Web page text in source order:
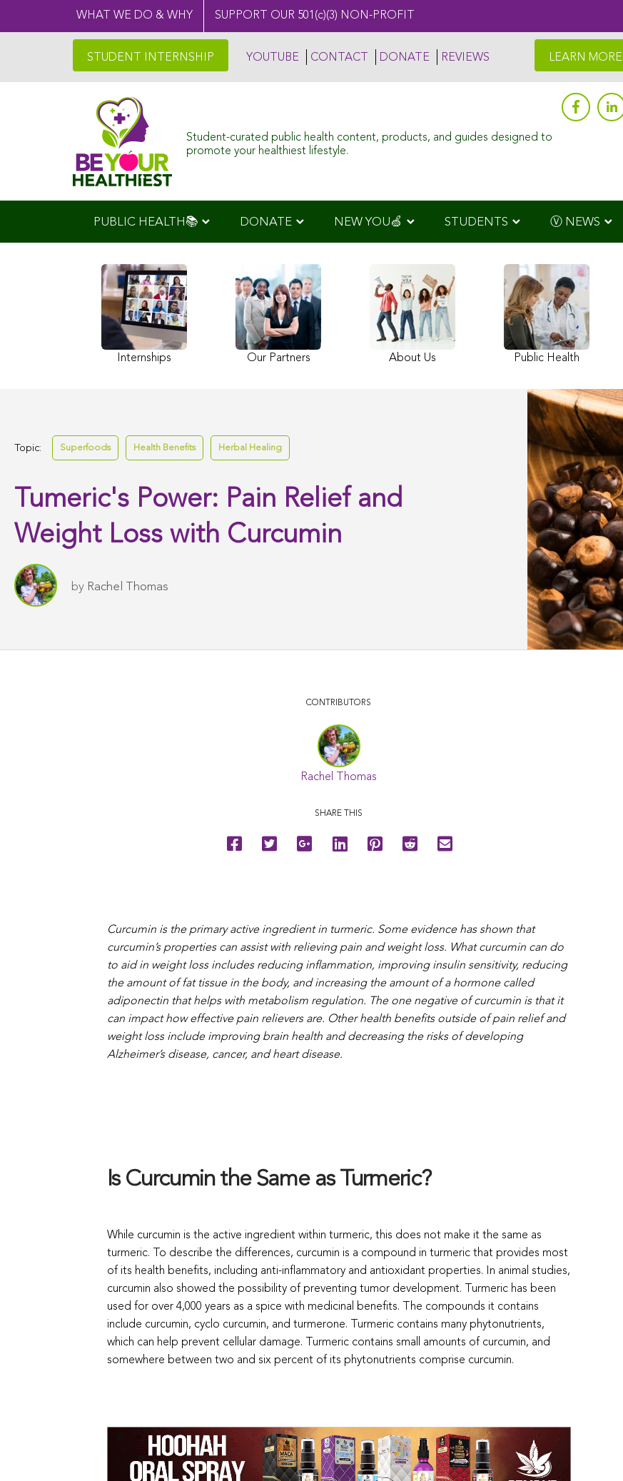
WHAT WE DO & WHY SUPPORT OUR 501(c)(3) NON-PROFIT
STUDENT INTERNSHIP YOUTUBE CONTACT DONATE REVIEWS LEARN MORE
Student-curated public health content, products, and guides designed to
promote your healthiest lifestyle.
PUBLIC HEALTH📚 DONATE NEW YOU🍏 STUDENTS Ⓥ NEWS
Internships Our Partners About Us Public Health
Topic: Superfoods Health Benefits Herbal Healing
Tumeric's Power: Pain Relief and
Weight Loss with Curcumin
by Rachel Thomas
CONTRIBUTORS
Rachel Thomas
SHARE THIS
Curcumin is the primary active ingredient in turmeric. Some evidence has shown that
curcumin’s properties can assist with relieving pain and weight loss. What curcumin can do
to aid in weight loss includes reducing inflammation, improving insulin sensitivity, reducing
the amount of fat tissue in the body, and increasing the amount of a hormone called
adiponectin that helps with metabolism regulation. The one negative of curcumin is that it
can impact how effective pain relievers are. Other health benefits outside of pain relief and
weight loss include improving brain health and decreasing the risks of developing
Alzheimer’s disease, cancer, and heart disease.
Is Curcumin the Same as Turmeric?
While curcumin is the active ingredient within turmeric, this does not make it the same as
turmeric. To describe the differences, curcumin is a compound in turmeric that provides most
of its health benefits, including anti-inflammatory and antioxidant properties. In animal studies,
curcumin also showed the possibility of preventing tumor development. Turmeric has been
used for over 4,000 years as a spice with medicinal benefits. The compounds it contains
include curcumin, cyclo curcumin, and turmerone. Turmeric contains many phytonutrients,
which can help prevent cellular damage. Turmeric contains small amounts of curcumin, and
somewhere between two and six percent of its phytonutrients comprise curcumin.